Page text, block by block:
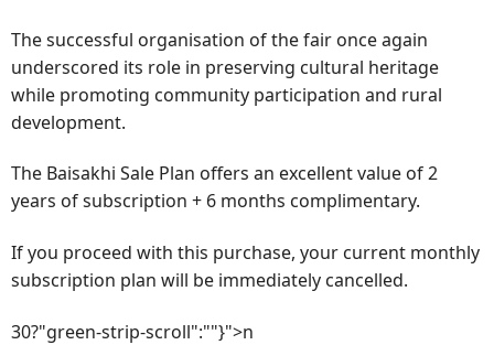
The successful organisation of the fair once again
underscored its role in preserving cultural heritage
while promoting community participation and rural
development.
The Baisakhi Sale Plan offers an excellent value of 2
years of subscription + 6 months complimentary.
If you proceed with this purchase, your current monthly
subscription plan will be immediately cancelled.
30?"green-strip-scroll":""}">n